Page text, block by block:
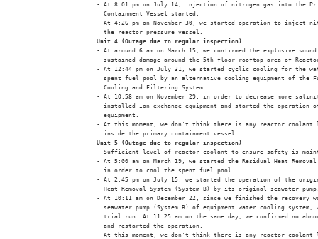
- At 8:01 pm on July 14, injection of nitrogen gas into the
  Containment Vessel started.
- At 4:26 pm on November 30, we started operation to inject
  the reactor pressure vessel.
Unit 4 (Outage due to regular inspection)
- At around 6 am on March 15, we confirmed the explosive
sustained damage around the 5th floor rooftop area of
- At 12:44 pm on July 31, we started cyclic cooling for the
spent fuel pool by an alternative cooling equipment of the
  Cooling and Filtering System.
- At 10:58 am on November 29, in order to decrease more
installed Ion exchange equipment and started the operation
  equipment.
- At this moment, we don't think there is any reactor coolant
  inside the primary containment vessel.
Unit 5 (Outage due to regular inspection)
- Sufficient level of reactor coolant to ensure safety is
- At 5:00 am on March 19, we started the Residual Heat Removal
  in order to cool the spent fuel pool.
- At 2:45 pm on July 15, we started the operation of the
Heat Removal System (System B) by its original seawater
- At 10:11 am on December 22, since we finished the recovery
seawater pump (System B) of equipment water cooling system,
trial run. At 11:25 am on the same day, we confirmed no
  and restarted the operation.
- At this moment, we don't think there is any reactor coolant